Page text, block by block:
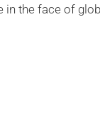
in the face of